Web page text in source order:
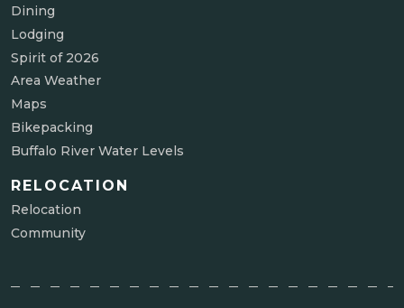
Dining
Lodging
Spirit of 2026
Area Weather
Maps
Bikepacking
Buffalo River Water Levels
RELOCATION
Relocation
Community